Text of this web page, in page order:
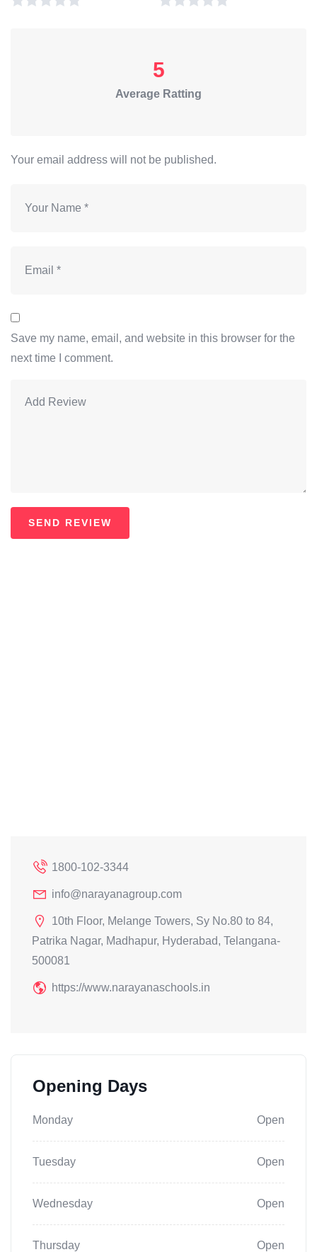
5
Average Ratting
Your email address will not be published.
Save my name, email, and website in this browser for the
next time I comment.
1800-102-3344
info@narayanagroup.com
10th Floor, Melange Towers, Sy No.80 to 84,
Patrika Nagar, Madhapur, Hyderabad, Telangana-
500081
https://www.narayanaschools.in
Opening Days
Monday Open
Tuesday Open
Wednesday Open
Thursday Open